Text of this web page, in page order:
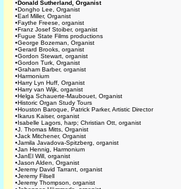
•Donald Sutherland, Organist
•Dongho Lee, Organist
•Earl Miller, Organist
•Faythe Freese, organist
•Franz Josef Stoiber, organist
•Fugue State Films productions
•George Bozeman, Organist
•Gerard Brooks, organist
•Gordon Stewart, organist
•Gordon Turk, Organist
•Graham Barber, organist
•Harmonium
•Harry Lyn Huff, Organist
•Harry van Wijk, organist
•Helga Schauerte-Maubouet, Organist
•Historic Organ Study Tours
•Houston Baroque, Patrick Parker, Artistic Director
•Ikarus Kaiser, organist
•Isabelle Lagors, harp; Christian Ott, organist
•J. Thomas Mitts, Organist
•Jack Mitchener, Organist
•Jamila Javadova-Spitzberg, organist
•Jan Hennig, Harmonium
•JanEl Will, organist
•Jason Alden, Organist
•Jeremy David Tarrant, organist
•Jeremy Filsell
•Jeremy Thompson, organist